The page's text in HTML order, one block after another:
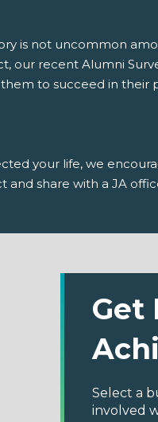
is not uncommon
our recent Alumni
to succeed in their
your life, we
and share with a JA
Get
Select a
involved